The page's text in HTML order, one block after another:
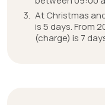
At Christmas
is 5 days. From
(charge) is 7